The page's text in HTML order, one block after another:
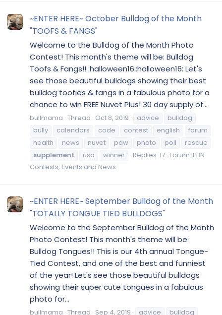
~ENTER HERE~ October Bulldog of the Month
"TOOFS & FANGS"
Welcome to the Bulldog of the Month Photo
Contest! This month's theme will be: Bulldog
Toofs & Fangs!! :halloween16::halloween16: Let's
see those beautiful bulldogs showing their best
bulldog toofies & fangs in a fabulous photo for a
chance to win FREE Nuvet Plus! 30 day supply of...
bullmama Thread Oct 8, 2019 advice
bulldog
bully
calendars code contest english
forum
health
news nuvet paw photo poll
rescue
supplement
usa winner Replies: 17 Forum: EBN
Contests, Events and News
~ENTER HERE~ September Bulldog of the Month
"TOTALLY TONGUE TIED BULLDOGS"
Welcome to the September Bulldog of the Month
Photo Contest! This month's theme will be:
Bulldog Tongues!! This is our 4th annual Tongue-
Tied Contest, and one of the best and funniest
of the year! Let's see those beautiful bulldogs
showing their super cute tongues in a fabulous
photo for...
bullmama Thread Sep 4, 2019 advice bulldog